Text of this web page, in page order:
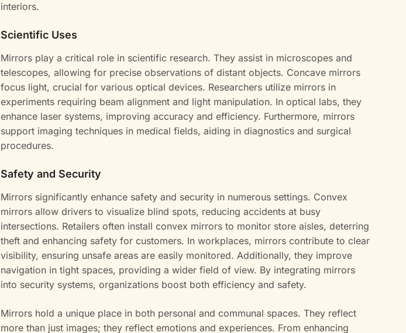
interiors.
Scientific Uses
Mirrors play a critical role in scientific research. They assist in microscopes and
telescopes, allowing for precise observations of distant objects. Concave mirrors
focus light, crucial for various optical devices. Researchers utilize mirrors in
experiments requiring beam alignment and light manipulation. In optical labs, they
enhance laser systems, improving accuracy and efficiency. Furthermore, mirrors
support imaging techniques in medical fields, aiding in diagnostics and surgical
procedures.
Safety and Security
Mirrors significantly enhance safety and security in numerous settings. Convex
mirrors allow drivers to visualize blind spots, reducing accidents at busy
intersections. Retailers often install convex mirrors to monitor store aisles, deterring
theft and enhancing safety for customers. In workplaces, mirrors contribute to clear
visibility, ensuring unsafe areas are easily monitored. Additionally, they improve
navigation in tight spaces, providing a wider field of view. By integrating mirrors
into security systems, organizations boost both efficiency and safety.
Mirrors hold a unique place in both personal and communal spaces. They reflect
more than just images; they reflect emotions and experiences. From enhancing